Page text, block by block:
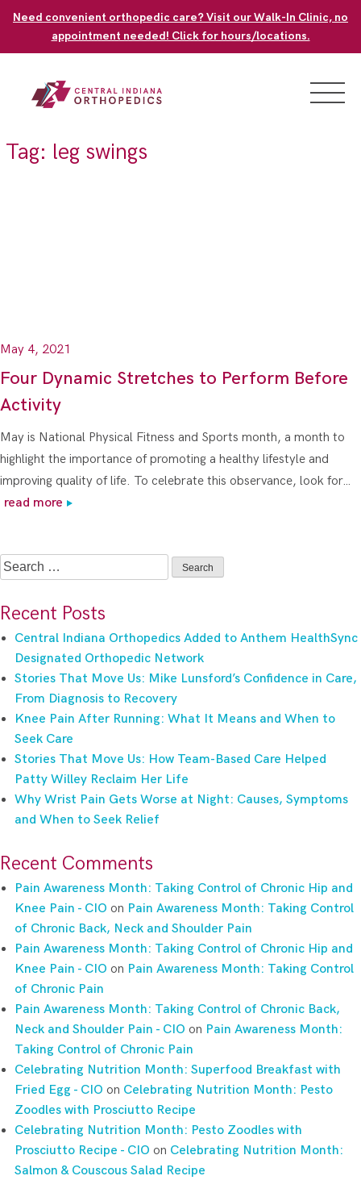
Need convenient orthopedic care? Visit our Walk-In Clinic, no
appointment needed! Click for hours/locations.
Tag: leg swings
May 4, 2021
Four Dynamic Stretches to Perform Before
Activity
May is National Physical Fitness and Sports month, a month to
highlight the importance of promoting a healthy lifestyle and
improving quality of life. To celebrate this observance, look for…
read more
Search
for:
Recent Posts
Central Indiana Orthopedics Added to Anthem HealthSync
Designated Orthopedic Network
Stories That Move Us: Mike Lunsford’s Confidence in Care,
From Diagnosis to Recovery
Knee Pain After Running: What It Means and When to
Seek Care
Stories That Move Us: How Team-Based Care Helped
Patty Willey Reclaim Her Life
Why Wrist Pain Gets Worse at Night: Causes, Symptoms
and When to Seek Relief
Recent Comments
Pain Awareness Month: Taking Control of Chronic Hip and
Knee Pain - CIO on Pain Awareness Month: Taking Control
of Chronic Back, Neck and Shoulder Pain
Pain Awareness Month: Taking Control of Chronic Hip and
Knee Pain - CIO on Pain Awareness Month: Taking Control
of Chronic Pain
Pain Awareness Month: Taking Control of Chronic Back,
Neck and Shoulder Pain - CIO on Pain Awareness Month:
Taking Control of Chronic Pain
Celebrating Nutrition Month: Superfood Breakfast with
Fried Egg - CIO on Celebrating Nutrition Month: Pesto
Zoodles with Prosciutto Recipe
Celebrating Nutrition Month: Pesto Zoodles with
Prosciutto Recipe - CIO on Celebrating Nutrition Month:
Salmon & Couscous Salad Recipe